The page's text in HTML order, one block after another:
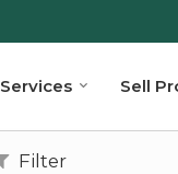
Sell
Filter